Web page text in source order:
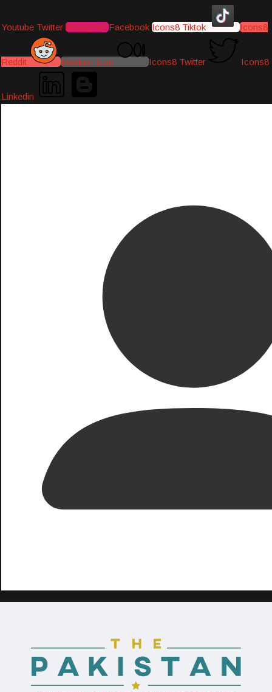
Youtube Twitter Instagram Facebook Icons8 Tiktok Icons8
Reddit Medium-icon Icons8 Twitter Icons8
Linkedin